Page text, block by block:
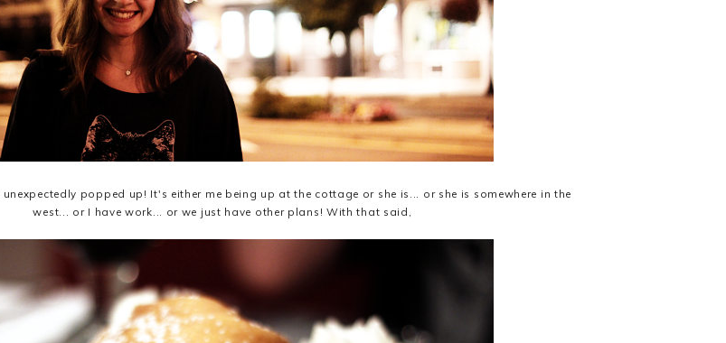
popped up! It's either me being up at the cottage or she is... or she is somewhere in the
west... or I have work... or we just have other plans! With that said,